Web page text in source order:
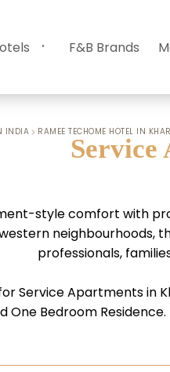
F&B Brands
INDIA RAMEE TECHOME HOTEL IN KHAR
Service
style comfort with
neighbourhoods,
professionals,
Service Apartments in
One Bedroom